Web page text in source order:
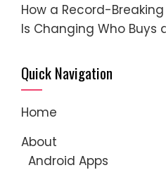
How a Record-
Is Changing Who Buys
Quick Navigation
Home
About
Android Apps